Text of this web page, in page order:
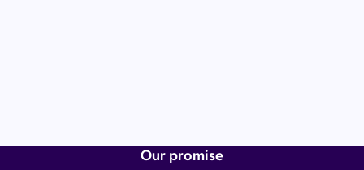
Our promise